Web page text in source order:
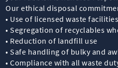
Our ethical disposal
• Use of licensed waste facilities
• Segregation of recyclables
• Reduction of landfill use
• Safe handling of bulky and
• Compliance with all waste